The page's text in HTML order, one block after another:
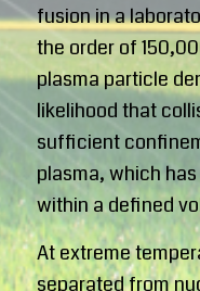
fusion in a
the order of
plasma particle
likelihood that
sufficient
plasma, which
within a defined
At extreme
separated from